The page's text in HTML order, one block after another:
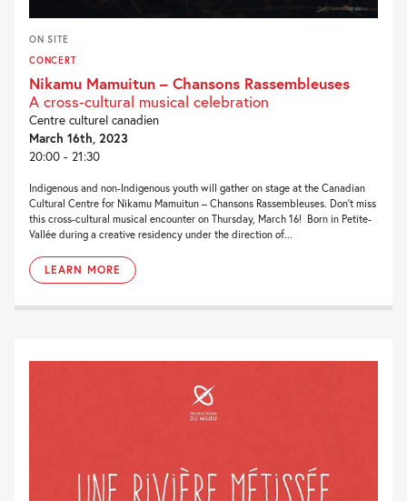
ON SITE
CONCERT
Nikamu Mamuitun – Chansons Rassembleuses
A cross-cultural musical celebration
Centre culturel canadien
March 16th, 2023
20:00 - 21:30
Indigenous and non-Indigenous youth will gather on stage at the Canadian
Cultural Centre for Nikamu Mamuitun – Chansons Rassembleuses. Don’t miss
this cross-cultural musical encounter on Thursday, March 16! Born in Petite-
Vallée during a creative residency under the direction of...
LEARN MORE